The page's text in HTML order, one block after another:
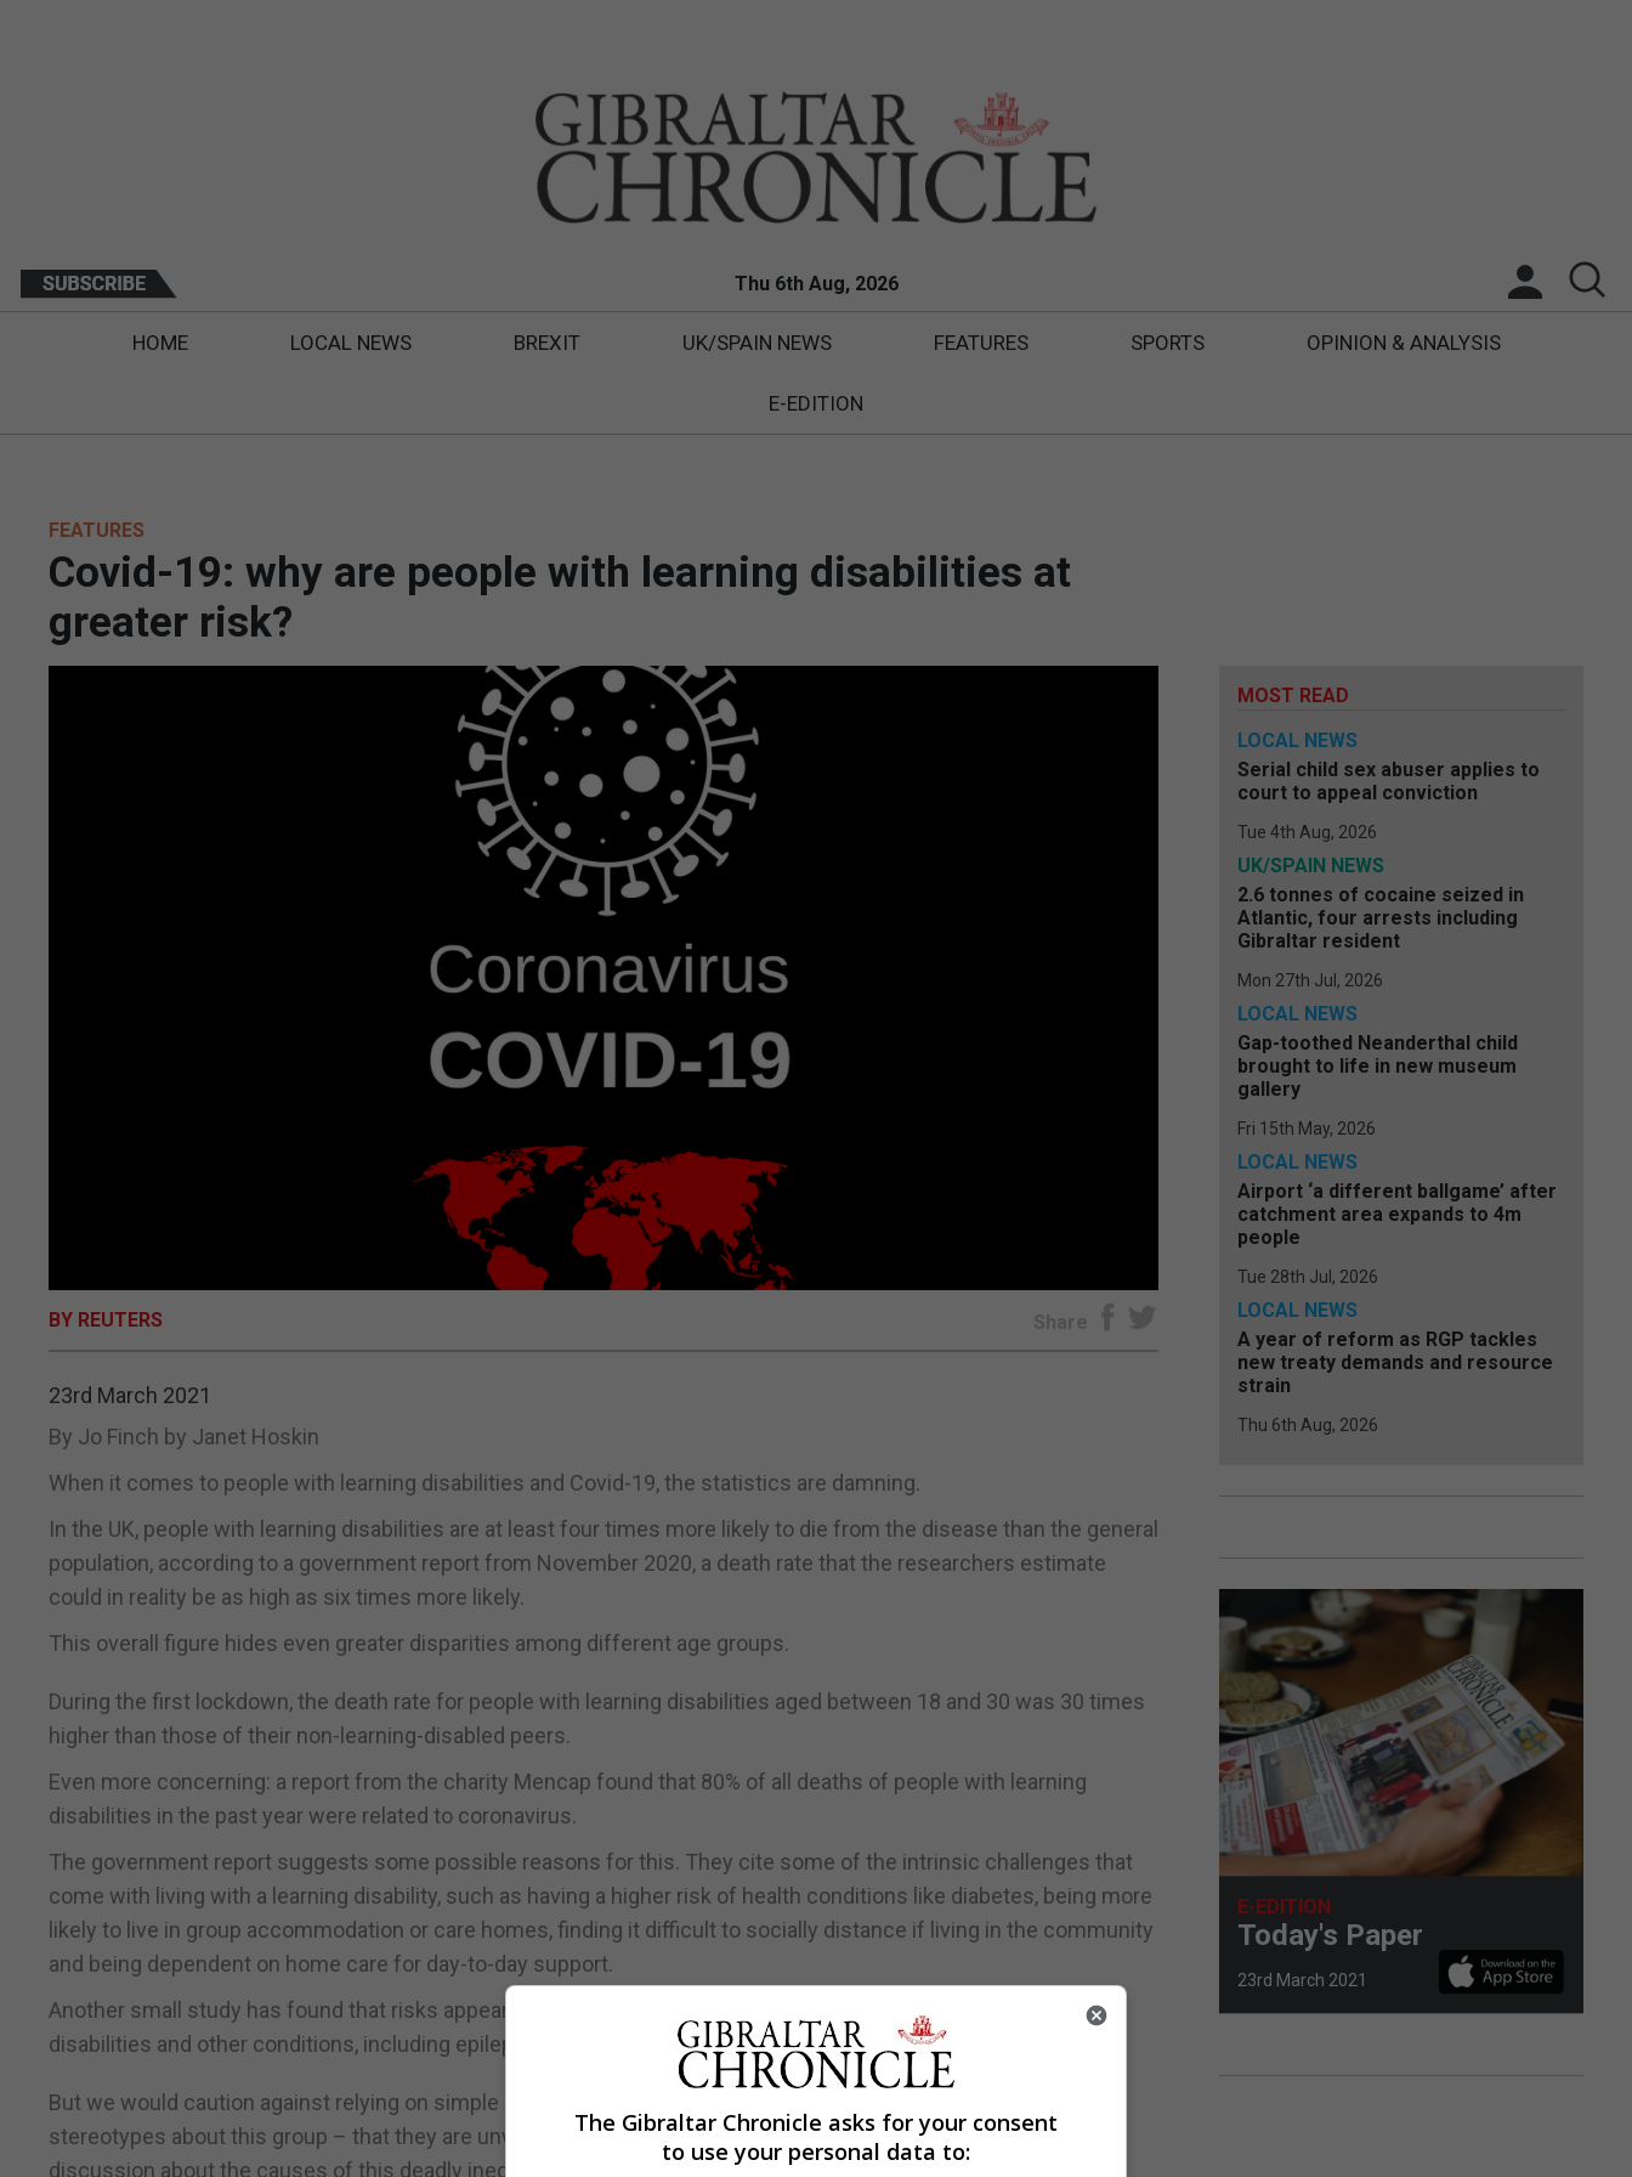
Thu 6th Aug, 2026
HOME LOCAL NEWS BREXIT UK/SPAIN NEWS FEATURES SPORTS OPINION & ANALYSIS
E-EDITION
FEATURES
Covid-19: why are people with learning disabilities at
greater risk?
BY REUTERS Share
23rd March 2021
By Jo Finch by Janet Hoskin
When it comes to people with learning disabilities and Covid-19, the statistics are damning.
In the UK, people with learning disabilities are at least four times more likely to die from the disease than the general
population, according to a government report from November 2020, a death rate that the researchers estimate
could in reality be as high as six times more likely.
This overall figure hides even greater disparities among different age groups.
During the first lockdown, the death rate for people with learning disabilities aged between 18 and 30 was 30 times
higher than those of their non-learning-disabled peers.
Even more concerning: a report from the charity Mencap found that 80% of all deaths of people with learning
disabilities in the past year were related to coronavirus.
The government report suggests some possible reasons for this. They cite some of the intrinsic challenges that
come with living with a learning disability, such as having a higher risk of health conditions like diabetes, being more
likely to live in group accommodation or care homes, finding it difficult to socially distance if living in the community
and being dependent on home care for day-to-day support.
Another small study has found that risks appeared to be higher for those with moderate to profound learning
disabilities and other conditions, including epilepsy, mental ill-health, Down’s syndrome and dementia.
But we would caution against relying on simple medical explanations, which could inadvertently perpetuate
stereotypes about this group – that they are unwell, vulnerable and in need of “care”. Instead, we need a broader
discussion about the causes of this deadly inequality.
MOST READ
LOCAL NEWS
Serial child sex abuser applies to
court to appeal conviction
Tue 4th Aug, 2026
UK/SPAIN NEWS
2.6 tonnes of cocaine seized in
Atlantic, four arrests including
Gibraltar resident
Mon 27th Jul, 2026
LOCAL NEWS
Gap-toothed Neanderthal child
brought to life in new museum
gallery
Fri 15th May, 2026
LOCAL NEWS
Airport ‘a different ballgame’ after
catchment area expands to 4m
people
Tue 28th Jul, 2026
LOCAL NEWS
A year of reform as RGP tackles
new treaty demands and resource
strain
Thu 6th Aug, 2026
E-EDITION
Today's Paper
23rd March 2021
The Gibraltar Chronicle asks for your consent
to use your personal data to: